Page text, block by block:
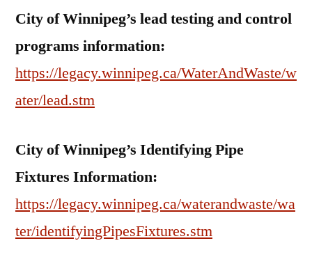
City of Winnipeg’s lead testing and control
programs information:
https://legacy.winnipeg.ca/WaterAndWaste/w
ater/lead.stm
City of Winnipeg’s Identifying Pipe
Fixtures Information:
https://legacy.winnipeg.ca/waterandwaste/wa
ter/identifyingPipesFixtures.stm